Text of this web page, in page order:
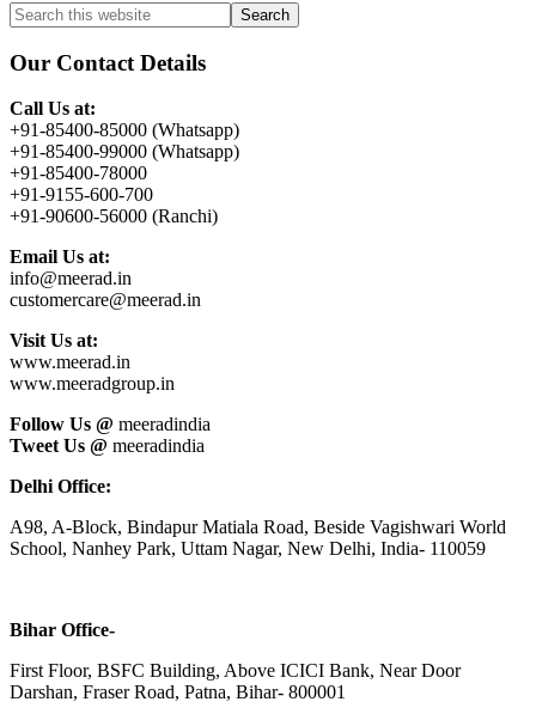
Primary
Sidebar
Search
this
website
Our Contact Details
Call Us at:
+91-85400-85000 (Whatsapp)
+91-85400-99000 (Whatsapp)
+91-85400-78000
+91-9155-600-700
+91-90600-56000 (Ranchi)
Email Us at:
info@meerad.in
customercare@meerad.in
Visit Us at:
www.meerad.in
www.meeradgroup.in
Follow Us @ meeradindia
Tweet Us @ meeradindia
Delhi Office:
A98, A-Block, Bindapur Matiala Road, Beside Vagishwari World
School, Nanhey Park, Uttam Nagar, New Delhi, India- 110059
Bihar Office-
First Floor, BSFC Building, Above ICICI Bank, Near Door
Darshan, Fraser Road, Patna, Bihar- 800001